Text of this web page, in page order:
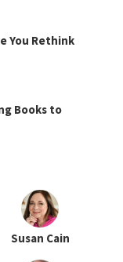
You Rethink
Books to
Susan Cain